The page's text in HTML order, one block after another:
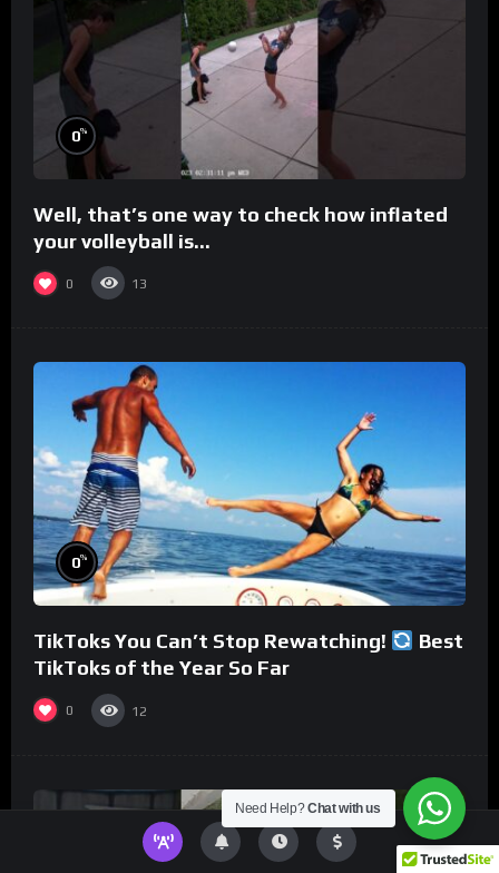
0%
Well, that’s one way to check how inflated
your volleyball is…
0 13
0%
TikToks You Can’t Stop Rewatching!
Best
TikToks of the Year So Far
0 12
Need Help?Chat with us